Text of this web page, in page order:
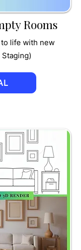
Rooms
life with new